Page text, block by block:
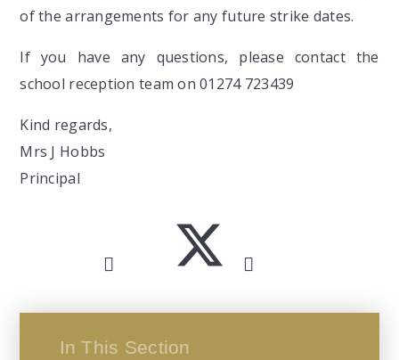
of the arrangements for any future strike dates.
If you have any questions, please contact the
school reception team on 01274 723439
Kind regards,
Mrs J Hobbs
Principal
In This Section